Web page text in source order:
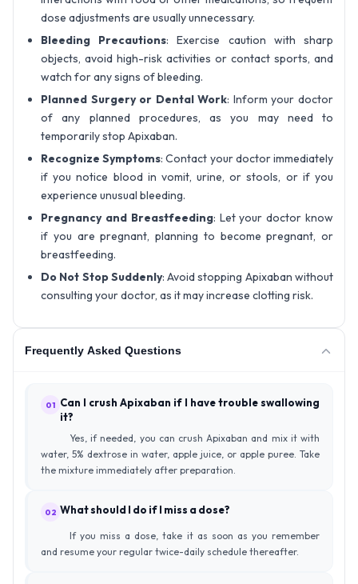
dose adjustments are usually unnecessary.
Bleeding Precautions: Exercise caution with sharp
objects, avoid high-risk activities or contact sports, and
watch for any signs of bleeding.
Planned Surgery or Dental Work: Inform your doctor
of any planned procedures, as you may need to
temporarily stop Apixaban.
Recognize Symptoms: Contact your doctor immediately
if you notice blood in vomit, urine, or stools, or if you
experience unusual bleeding.
Pregnancy and Breastfeeding: Let your doctor know
if you are pregnant, planning to become pregnant, or
breastfeeding.
Do Not Stop Suddenly: Avoid stopping Apixaban without
consulting your doctor, as it may increase clotting risk.
Frequently Asked Questions
01 Can I crush Apixaban if I have trouble swallowing
it?
Yes, if needed, you can crush Apixaban and mix it with
water, 5% dextrose in water, apple juice, or apple puree. Take
the mixture immediately after preparation.
02 What should I do if I miss a dose?
If you miss a dose, take it as soon as you remember
and resume your regular twice-daily schedule thereafter.